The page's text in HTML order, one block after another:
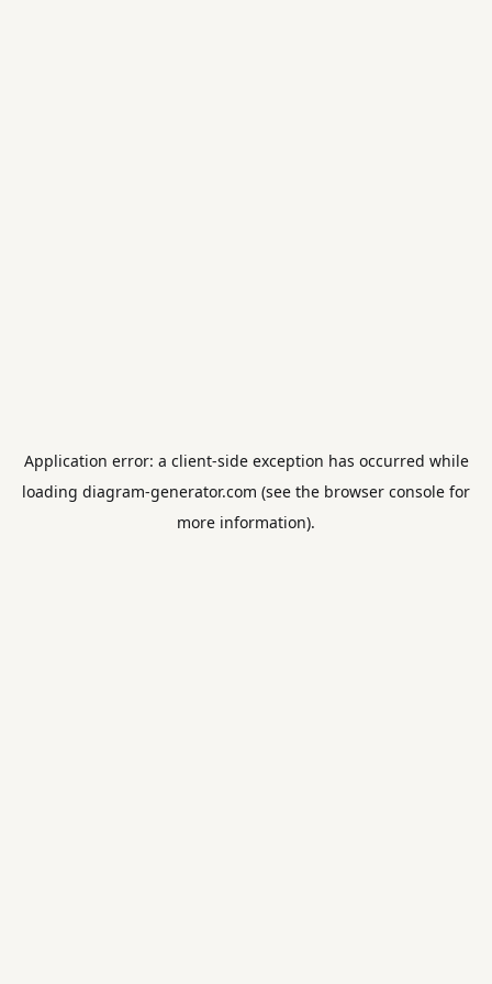
Application error: a client-side exception has occurred while
loading diagram-generator.com (see the browser console for
more information).